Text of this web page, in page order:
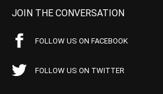
JOIN THE CONVERSATION
FOLLOW US ON FACEBOOK
FOLLOW US ON TWITTER